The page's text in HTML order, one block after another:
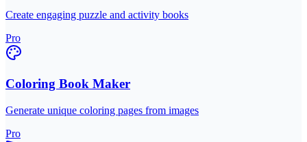
Create engaging puzzle and activity books
Pro
Coloring Book Maker
Generate unique coloring pages from images
Pro